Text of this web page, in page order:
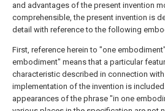
and advantages of the present invention
comprehensible, the present invention is
detail with reference to the following
First, reference herein to "one
embodiment" means that a particular
characteristic described in connection
implementation of the invention is
appearances of the phrase "in one